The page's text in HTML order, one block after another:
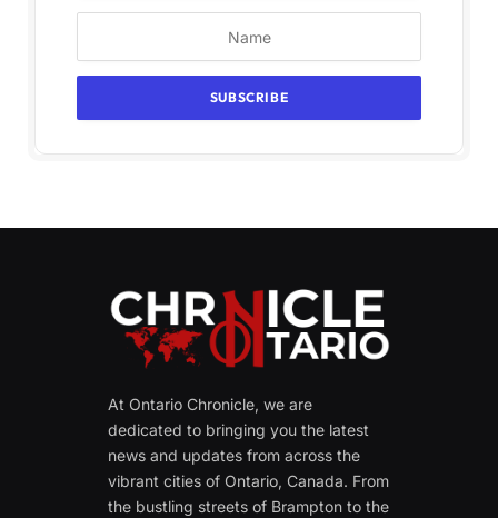
At Ontario Chronicle, we are
dedicated to bringing you the latest
news and updates from across the
vibrant cities of Ontario, Canada. From
the bustling streets of Brampton to the